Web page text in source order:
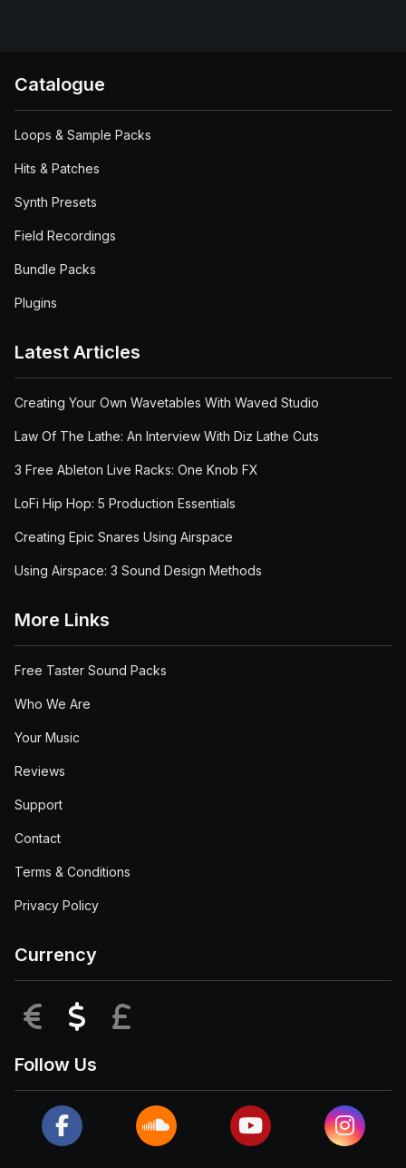
Catalogue
Loops & Sample Packs
Hits & Patches
Synth Presets
Field Recordings
Bundle Packs
Plugins
Latest Articles
Creating Your Own Wavetables With Waved Studio
Law Of The Lathe: An Interview With Diz Lathe Cuts
3 Free Ableton Live Racks: One Knob FX
LoFi Hip Hop: 5 Production Essentials
Creating Epic Snares Using Airspace
Using Airspace: 3 Sound Design Methods
More Links
Free Taster Sound Packs
Who We Are
Your Music
Reviews
Support
Contact
Terms & Conditions
Privacy Policy
Currency
EUR USD
Follow Us